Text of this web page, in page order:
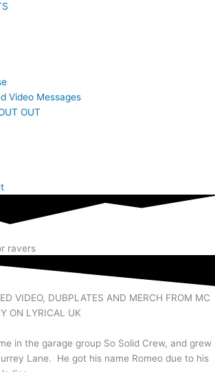
Video Messages
OUT
ravers
VIDEO, DUBPLATES AND MERCH FROM MC
ON LYRICAL UK
in the garage group So Solid Crew, and grew
Lane. He got his name Romeo due to his